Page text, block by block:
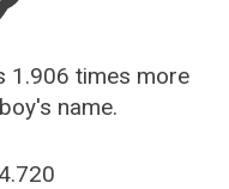
1.906 times more
name.